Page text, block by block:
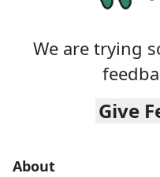
We are trying
Give
About